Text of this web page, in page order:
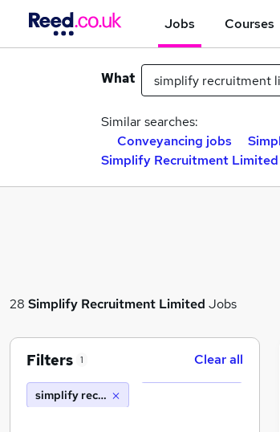
Jobs Courses
What
Similar searches:
Conveyancing jobs
Simplify Recruitment
28 Simplify Recruitment Limited Jobs
Filters 1 Clear all
simplify recruitment limited